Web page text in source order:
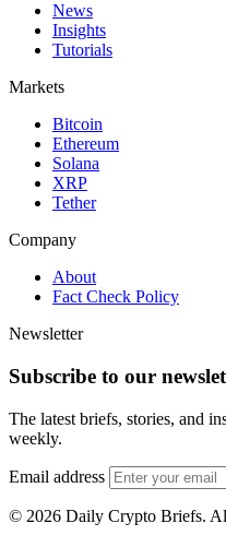
News
Insights
Tutorials
Markets
Bitcoin
Ethereum
Solana
XRP
Tether
Company
About
Fact Check Policy
Newsletter
Subscribe to our
The latest briefs, stories, and
weekly.
Email address
© 2026 Daily Crypto Briefs.